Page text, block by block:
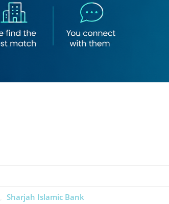
Loading map
Sharjah Islamic Bank